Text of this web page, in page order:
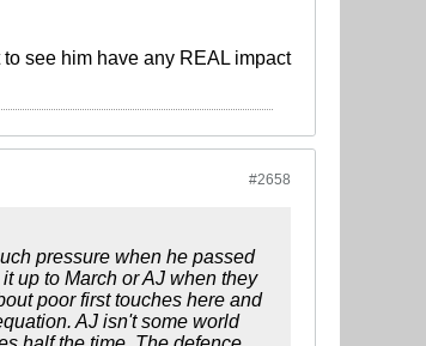
see him have any REAL impact
#2658
pressure when he passed
up to March or AJ when they
poor first touches here and
AJ isn't some world